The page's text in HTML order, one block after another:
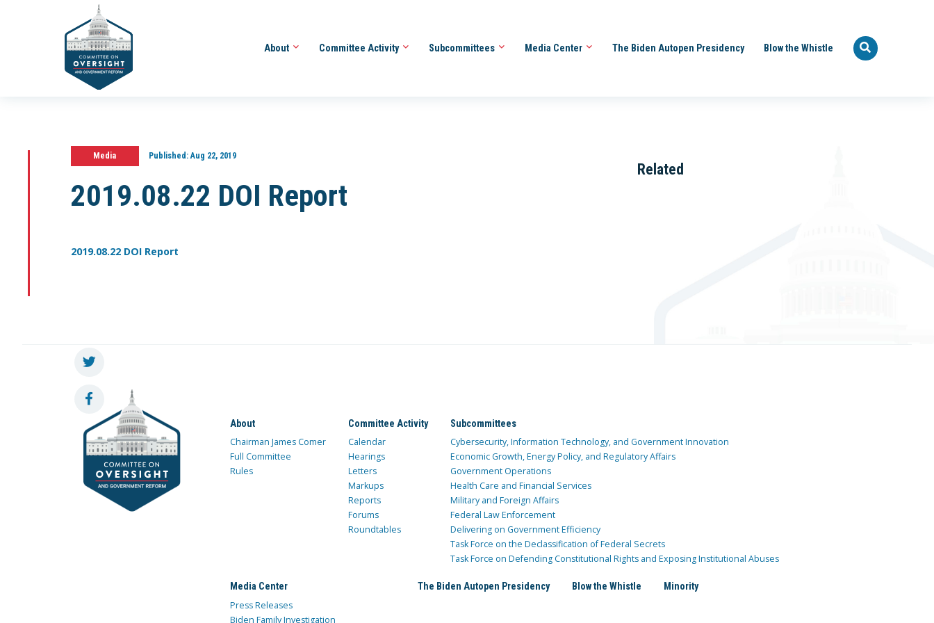
About Committee Activity Subcommittees Media Center The Biden Autopen Presidency Blow the Whistle
Media Published:Aug 22, 2019
2019.08.22 DOI Report
2019.08.22 DOI Report
Related
About
Chairman James Comer
Full Committee
Rules
Committee Activity
Calendar
Hearings
Letters
Markups
Reports
Forums
Roundtables
Subcommittees
Cybersecurity, Information Technology, and Government Innovation
Economic Growth, Energy Policy, and Regulatory Affairs
Government Operations
Health Care and Financial Services
Military and Foreign Affairs
Federal Law Enforcement
Delivering on Government Efficiency
Task Force on the Declassification of Federal Secrets
Task Force on Defending Constitutional Rights and Exposing Institutional Abuses
Media Center
Press Releases
Biden Family Investigation
The Biden Autopen Presidency Blow the Whistle Minority